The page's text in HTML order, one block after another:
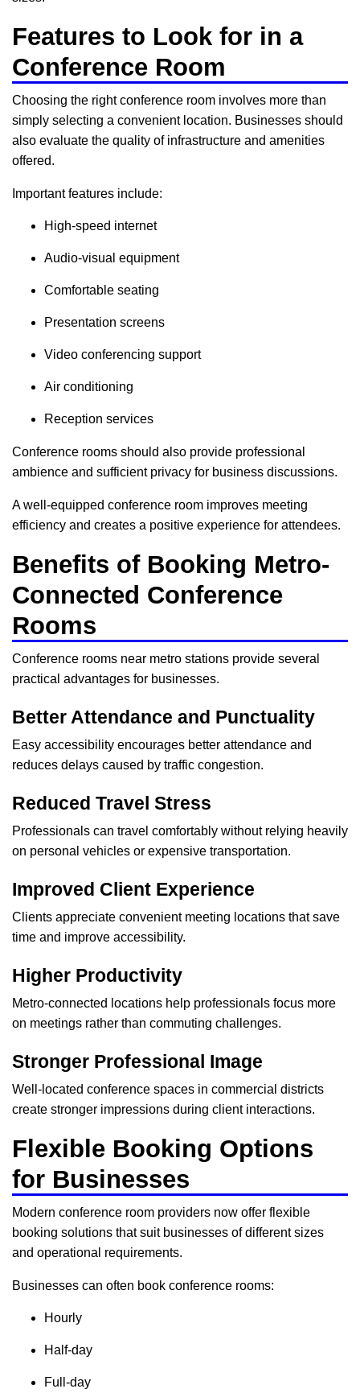
Features to Look for in a
Conference Room
Choosing the right conference room involves more than
simply selecting a convenient location. Businesses should
also evaluate the quality of infrastructure and amenities
offered.
Important features include:
High-speed internet
Audio-visual equipment
Comfortable seating
Presentation screens
Video conferencing support
Air conditioning
Reception services
Conference rooms should also provide professional
ambience and sufficient privacy for business discussions.
A well-equipped conference room improves meeting
efficiency and creates a positive experience for attendees.
Benefits of Booking Metro-
Connected Conference
Rooms
Conference rooms near metro stations provide several
practical advantages for businesses.
Better Attendance and Punctuality
Easy accessibility encourages better attendance and
reduces delays caused by traffic congestion.
Reduced Travel Stress
Professionals can travel comfortably without relying heavily
on personal vehicles or expensive transportation.
Improved Client Experience
Clients appreciate convenient meeting locations that save
time and improve accessibility.
Higher Productivity
Metro-connected locations help professionals focus more
on meetings rather than commuting challenges.
Stronger Professional Image
Well-located conference spaces in commercial districts
create stronger impressions during client interactions.
Flexible Booking Options
for Businesses
Modern conference room providers now offer flexible
booking solutions that suit businesses of different sizes
and operational requirements.
Businesses can often book conference rooms:
Hourly
Half-day
Full-day